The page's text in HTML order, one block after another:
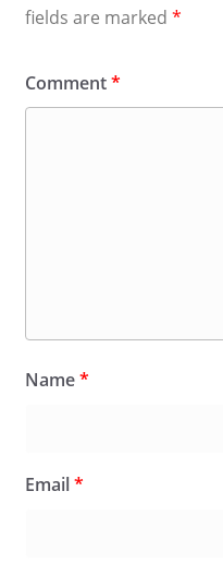
fields are marked *
Comment*
Name*
Email*